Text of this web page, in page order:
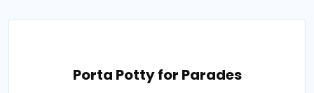
Porta Potty for Parades